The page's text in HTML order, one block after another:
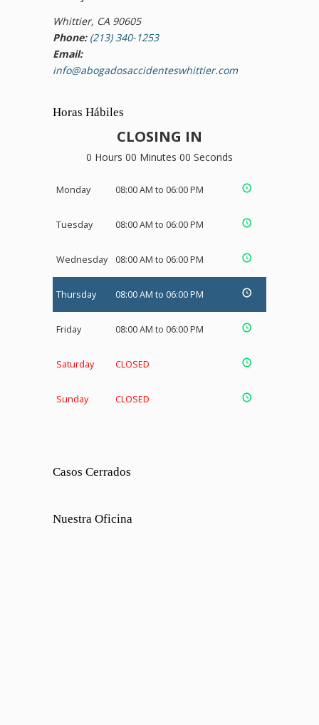
Whittier, CA 90605
Phone: (213) 340-1253
Email:
info@abogadosaccidenteswhittier.com
Horas Hábiles
CLOSING IN
0 Hours 00 Minutes 00 Seconds
Monday 08:00 AM to 06:00 PM
Tuesday 08:00 AM to 06:00 PM
Wednesday 08:00 AM to 06:00 PM
Thursday 08:00 AM to 06:00 PM
Friday 08:00 AM to 06:00 PM
Saturday CLOSED
Sunday CLOSED
Casos Cerrados
Nuestra Oficina